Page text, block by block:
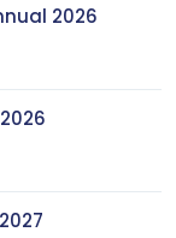
2026